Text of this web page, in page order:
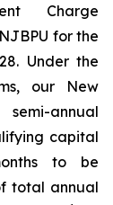
Charge
for the
Under the
our New
annual
capital
to be
total annual